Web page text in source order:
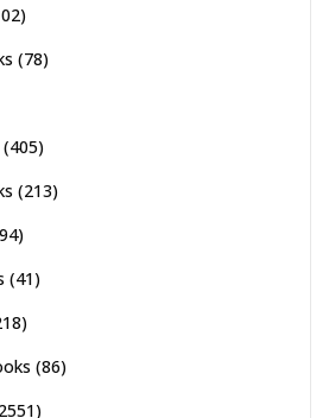
(78)
(405)
(213)
(41)
(86)